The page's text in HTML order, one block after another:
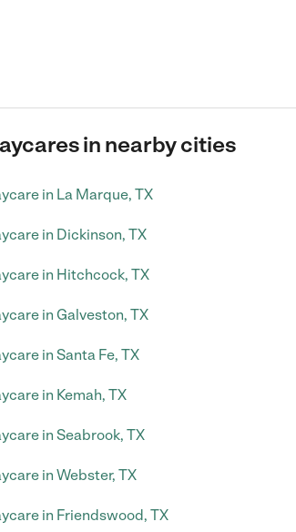
in nearby cities
in La Marque, TX
in Dickinson, TX
in Hitchcock, TX
in Galveston, TX
in Santa Fe, TX
in Kemah, TX
in Seabrook, TX
in Webster, TX
in Friendswood, TX